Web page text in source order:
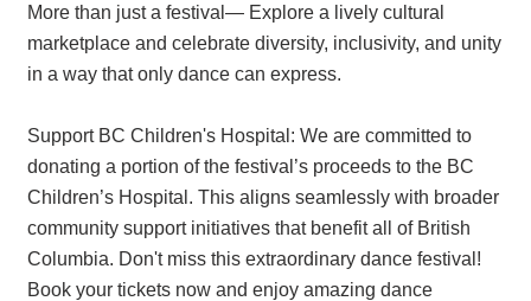
More than just a festival— Explore a lively cultural
marketplace and celebrate diversity, inclusivity, and unity
in a way that only dance can express.
Support BC Children's Hospital: We are committed to
donating a portion of the festival’s proceeds to the BC
Children’s Hospital. This aligns seamlessly with broader
community support initiatives that benefit all of British
Columbia. Don't miss this extraordinary dance festival!
Book your tickets now and enjoy amazing dance